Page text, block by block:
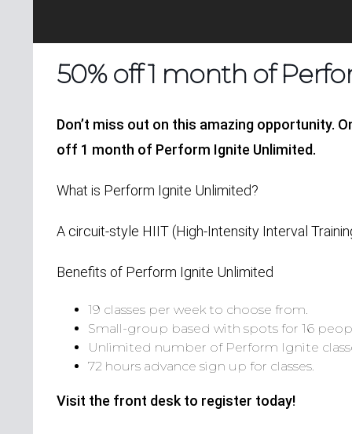
50% off 1 month of
Don’t miss out on this amazing opportunity.
off 1 month of Perform Ignite Unlimited.
What is Perform Ignite Unlimited?
A circuit-style HIIT (High-Intensity Interval
Benefits of Perform Ignite Unlimited
19 classes per week to choose from.
Small-group based with spots for 16
Unlimited number of Perform Ignite
72 hours advance sign up for classes.
Visit the front desk to register today!